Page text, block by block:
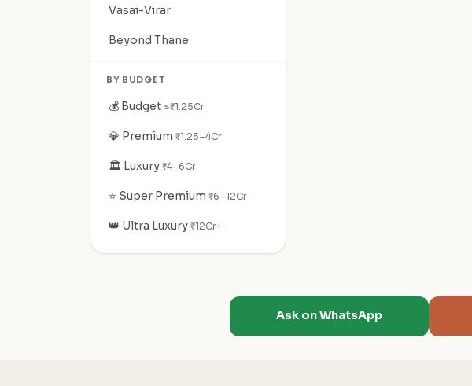
Vasai-Virar
Beyond Thane
BY BUDGET
💰 Budget ≤₹1.25Cr
💎 Premium ₹1.25–4Cr
🏛️ Luxury ₹4–6Cr
⭐ Super Premium ₹6–12Cr
👑 Ultra Luxury ₹12Cr+
Ask on WhatsApp